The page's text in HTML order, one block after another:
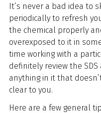
It’s never a bad idea to
periodically to refresh
the chemical properly
overexposed to it in
time working with a
definitely review the
anything in it that
clear to you.
Here are a few general